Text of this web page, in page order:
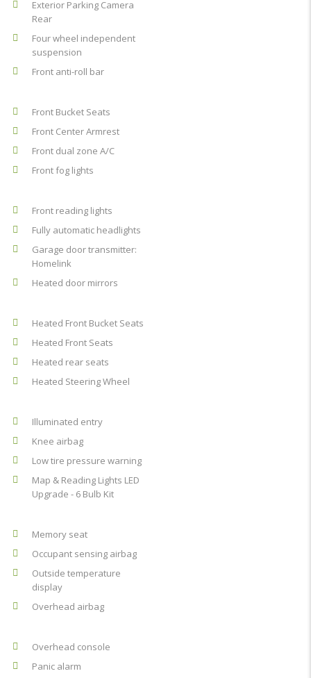
Exterior Parking Camera
Rear
Four wheel independent
suspension
Front anti-roll bar
Front Bucket Seats
Front Center Armrest
Front dual zone A/C
Front fog lights
Front reading lights
Fully automatic headlights
Garage door transmitter:
Homelink
Heated door mirrors
Heated Front Bucket Seats
Heated Front Seats
Heated rear seats
Heated Steering Wheel
Illuminated entry
Knee airbag
Low tire pressure warning
Map & Reading Lights LED
Upgrade - 6 Bulb Kit
Memory seat
Occupant sensing airbag
Outside temperature
display
Overhead airbag
Overhead console
Panic alarm